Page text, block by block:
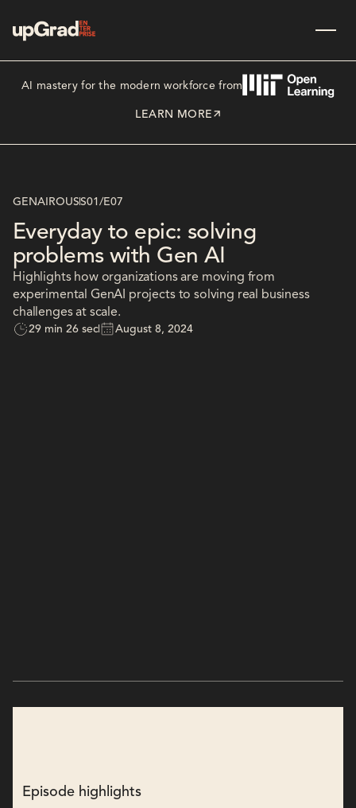
AI mastery for the modern workforce from
LEARN MORE
GENAIROUSS01 /E07
Everyday to epic: solving
problems with Gen AI
Highlights how organizations are moving from
experimental GenAI projects to solving real business
challenges at scale.
29 min 26 sec August 8, 2024
Episode highlights